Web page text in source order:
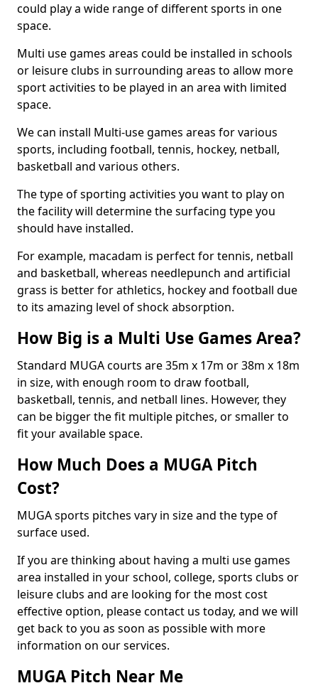
could play a wide range of different sports in one
space.
Multi use games areas could be installed in schools
or leisure clubs in surrounding areas to allow more
sport activities to be played in an area with limited
space.
We can install Multi-use games areas for various
sports, including football, tennis, hockey, netball,
basketball and various others.
The type of sporting activities you want to play on
the facility will determine the surfacing type you
should have installed.
For example, macadam is perfect for tennis, netball
and basketball, whereas needlepunch and artificial
grass is better for athletics, hockey and football due
to its amazing level of shock absorption.
How Big is a Multi Use Games Area?
Standard MUGA courts are 35m x 17m or 38m x 18m
in size, with enough room to draw football,
basketball, tennis, and netball lines. However, they
can be bigger the fit multiple pitches, or smaller to
fit your available space.
How Much Does a MUGA Pitch
Cost?
MUGA sports pitches vary in size and the type of
surface used.
If you are thinking about having a multi use games
area installed in your school, college, sports clubs or
leisure clubs and are looking for the most cost
effective option, please contact us today, and we will
get back to you as soon as possible with more
information on our services.
MUGA Pitch Near Me